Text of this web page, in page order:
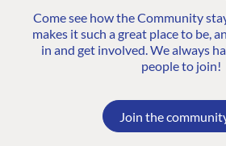
Come see how the Community
makes it such a great place to be,
in and get involved. We always
people to join!
Join the